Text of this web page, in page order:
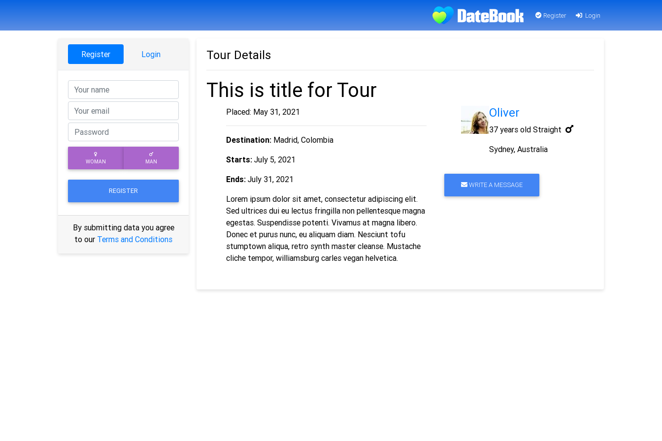
Register Login
Tour Details
This is title for Tour
Placed: May 31, 2021
Destination: Madrid, Colombia
Starts: July 5, 2021
Ends: July 31, 2021
Lorem ipsum dolor sit amet, consectetur adipiscing elit.
Sed ultrices dui eu lectus fringilla non pellentesque magna
egestas. Suspendisse potenti. Vivamus at magna libero.
Donec et purus nunc, eu aliquam diam. Nesciunt tofu
stumptown aliqua, retro synth master cleanse. Mustache
cliche tempor, williamsburg carles vegan helvetica.
Oliver
37 years old Straight
Sydney, Australia
WRITE A MESSAGE
Register Login
WOMAN MAN
REGISTER
By submitting data you agree
to our Terms and Conditions